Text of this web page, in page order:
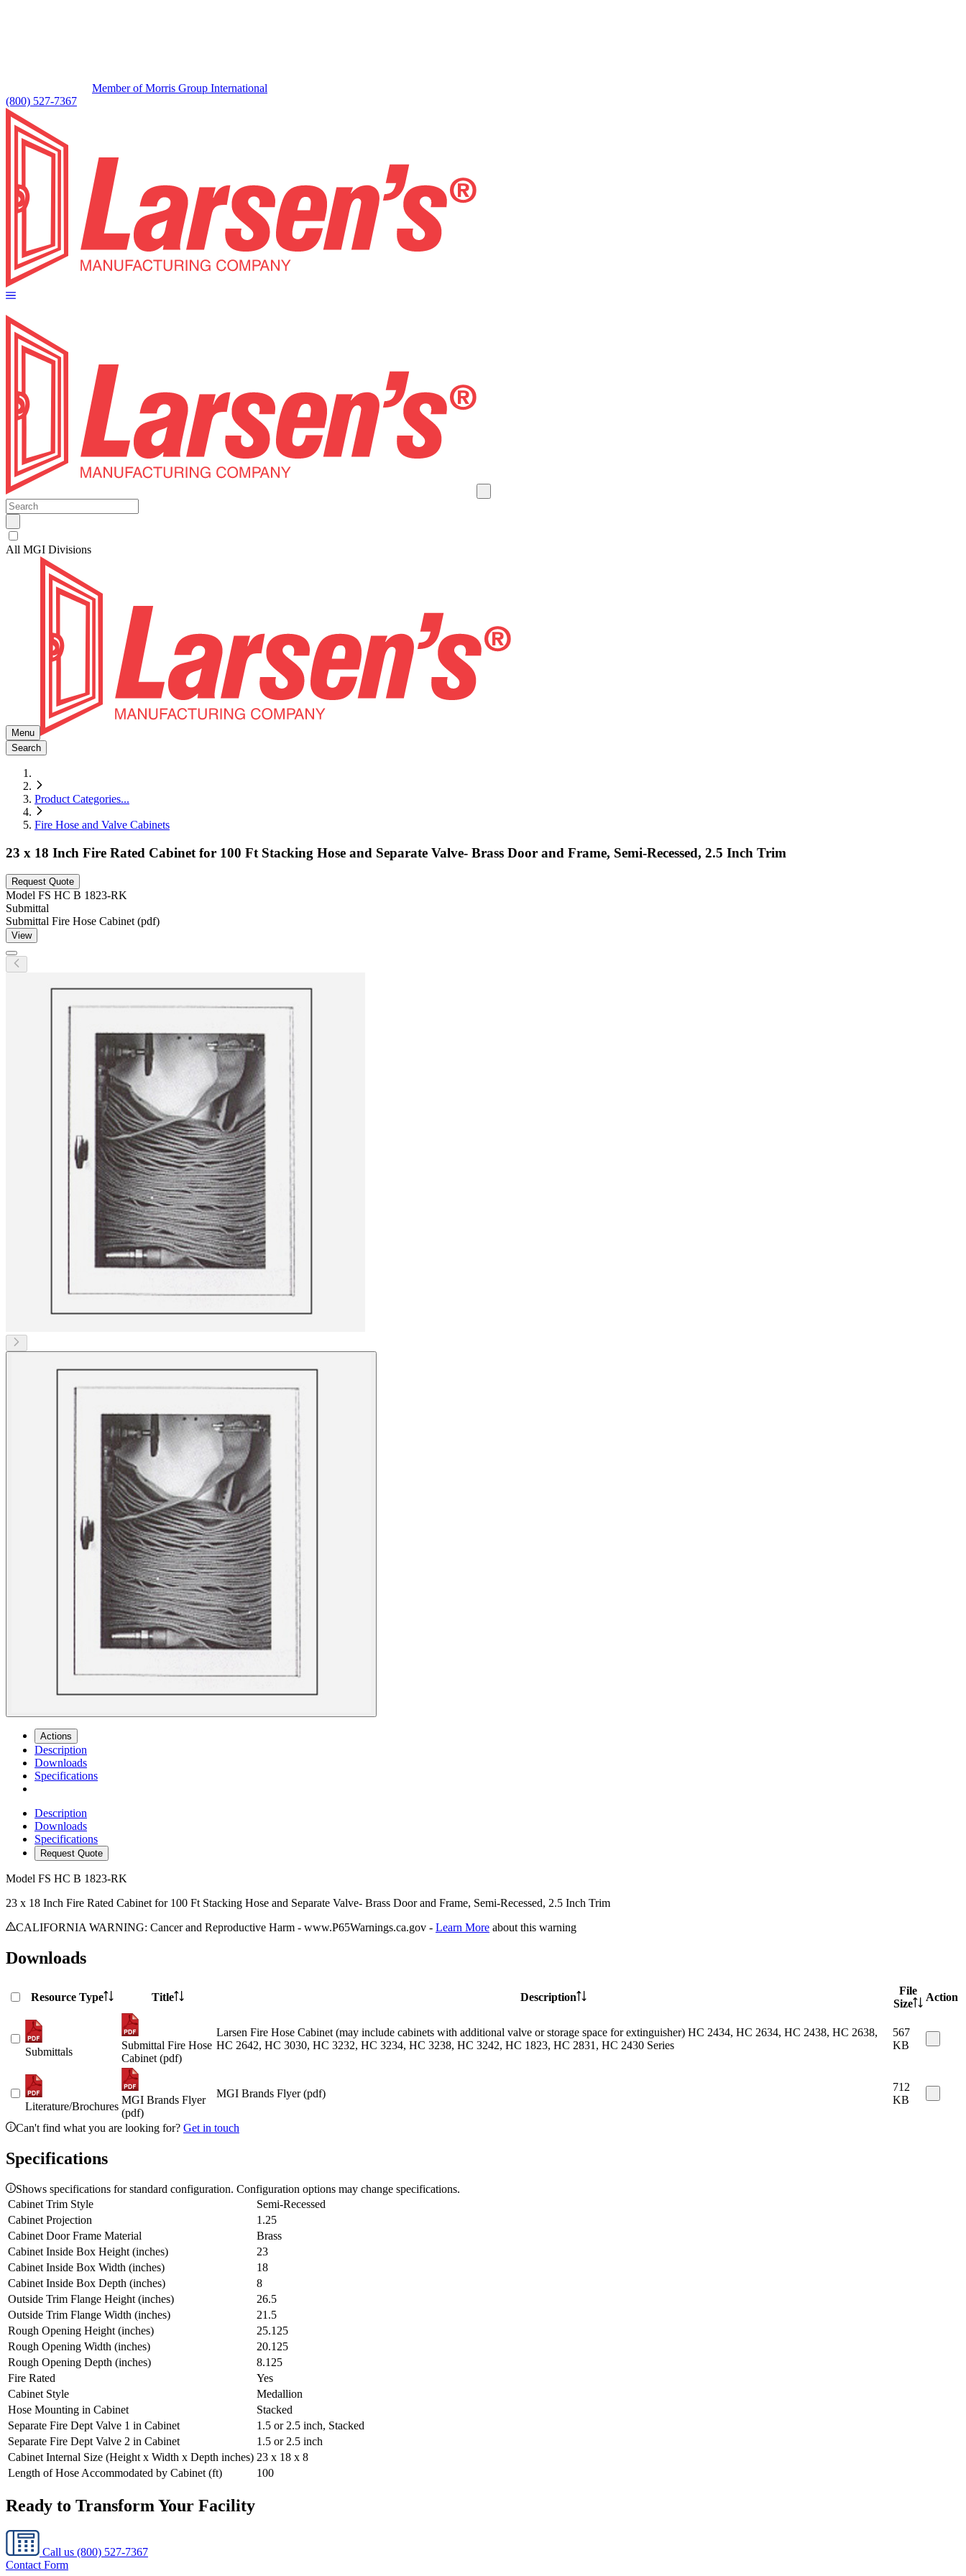
Member of Morris Group International
(800) 527-7367
All MGI Divisions
Menu
Search
Product Categories...
Fire Hose and Valve Cabinets
23 x 18 Inch Fire Rated Cabinet for 100 Ft Stacking Hose and Separate Valve- Brass Door and Frame, Semi-Recessed, 2.5 Inch Trim
Request Quote
Model FS HC B 1823-RK
Submittal
Submittal Fire Hose Cabinet (pdf)
View
Actions
Description
Downloads
Specifications
Description
Downloads
Specifications
Request Quote
Model FS HC B 1823-RK
23 x 18 Inch Fire Rated Cabinet for 100 Ft Stacking Hose and Separate Valve- Brass Door and Frame, Semi-Recessed, 2.5 Inch Trim
CALIFORNIA WARNING: Cancer and Reproductive Harm - www.P65Warnings.ca.gov - Learn More about this warning
Downloads
Resource Type Title Description
File
Size
Action
Submittals
Submittal Fire Hose
Cabinet (pdf)
Larsen Fire Hose Cabinet (may include cabinets with additional valve or storage space for extinguisher) HC 2434, HC 2634, HC 2438, HC 2638,
HC 2642, HC 3030, HC 3232, HC 3234, HC 3238, HC 3242, HC 1823, HC 2831, HC 2430 Series
567
KB
Literature/Brochures
MGI Brands Flyer
(pdf)
MGI Brands Flyer (pdf)
712
KB
Can't find what you are looking for? Get in touch
Specifications
Shows specifications for standard configuration. Configuration options may change specifications.
Cabinet Trim Style
Semi-Recessed
Cabinet Projection
1.25
Cabinet Door Frame Material
Brass
Cabinet Inside Box Height (inches)
23
Cabinet Inside Box Width (inches)
18
Cabinet Inside Box Depth (inches)
8
Outside Trim Flange Height (inches)
26.5
Outside Trim Flange Width (inches)
21.5
Rough Opening Height (inches)
25.125
Rough Opening Width (inches)
20.125
Rough Opening Depth (inches)
8.125
Fire Rated
Yes
Cabinet Style
Medallion
Hose Mounting in Cabinet
Stacked
Separate Fire Dept Valve 1 in Cabinet
1.5 or 2.5 inch, Stacked
Separate Fire Dept Valve 2 in Cabinet
1.5 or 2.5 inch
Cabinet Internal Size (Height x Width x Depth inches) 23 x 18 x 8
Length of Hose Accommodated by Cabinet (ft)
100
Ready to Transform Your Facility
Call us (800) 527-7367
Contact Form